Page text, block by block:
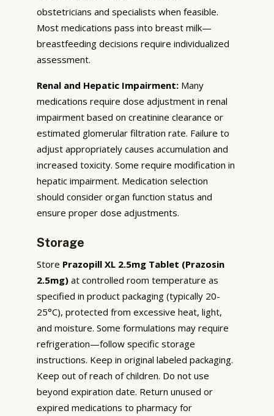
obstetricians and specialists when feasible.
Most medications pass into breast milk—
breastfeeding decisions require individualized
assessment.
Renal and Hepatic Impairment: Many
medications require dose adjustment in renal
impairment based on creatinine clearance or
estimated glomerular filtration rate. Failure to
adjust appropriately causes accumulation and
increased toxicity. Some require modification in
hepatic impairment. Medication selection
should consider organ function status and
ensure proper dose adjustments.
Storage
Store Prazopill XL 2.5mg Tablet (Prazosin
2.5mg) at controlled room temperature as
specified in product packaging (typically 20-
25°C), protected from excessive heat, light,
and moisture. Some formulations may require
refrigeration—follow specific storage
instructions. Keep in original labeled packaging.
Keep out of reach of children. Do not use
beyond expiration date. Return unused or
expired medications to pharmacy for